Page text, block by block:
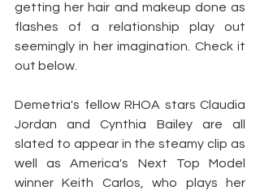
getting her hair and makeup done as
flashes of a relationship play out
seemingly in her imagination. Check it
out below.
Demetria's fellow RHOA stars Claudia
Jordan and Cynthia Bailey are all
slated to appear in the steamy clip as
well as America's Next Top Model
winner Keith Carlos, who plays her